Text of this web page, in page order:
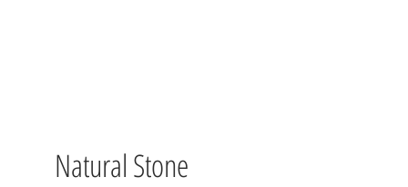
Natural Stone